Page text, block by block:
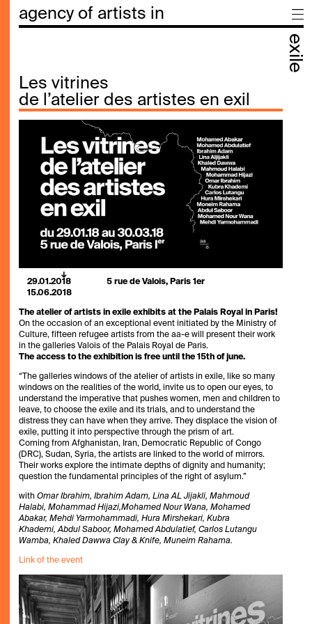
agency of artists in
exile
Les vitrines
de l’atelier des artistes en exil
29.01.2018
15.06.2018
5 rue de Valois, Paris 1er
The atelier of artists in exile exhibits at the Palais Royal in Paris!
On the occasion of an exceptional event initiated by the Ministry of
Culture, fifteen refugee artists from the aa-e will present their work
in the galleries Valois of the Palais Royal de Paris.
The access to the exhibition is free until the 15th of june.
“The galleries windows of the atelier of artists in exile, like so many
windows on the realities of the world, invite us to open our eyes, to
understand the imperative that pushes women, men and children to
leave, to choose the exile and its trials, and to understand the
distress they can have when they arrive. They displace the vision of
exile, putting it into perspective through the prism of art.
Coming from Afghanistan, Iran, Democratic Republic of Congo
(DRC), Sudan, Syria, the artists are linked to the world of mirrors.
Their works explore the intimate depths of dignity and humanity;
question the fundamental principles of the right of asylum.”
with Omar Ibrahim, Ibrahim Adam, Lina AL Jijakli, Mahmoud
Halabi, Mohammad Hijazi,Mohamed Nour Wana, Mohamed
Abakar, Mehdi Yarmohammadi, Hura Mirshekari, Kubra
Khademi, Abdul Saboor, Mohamed Abdulatief, Carlos Lutangu
Wamba, Khaled Dawwa Clay & Knife, Muneim Rahama.
Link of the event